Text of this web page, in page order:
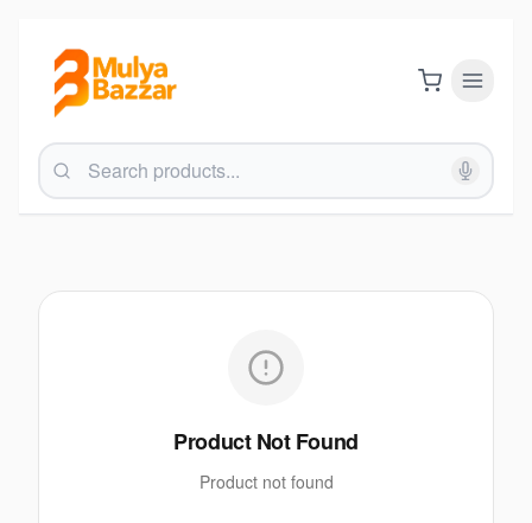
Product Not Found
Product not found